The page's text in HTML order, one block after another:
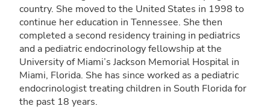
country. She moved to the United States in 1998 to
continue her education in Tennessee. She then
completed a second residency training in pediatrics
and a pediatric endocrinology fellowship at the
University of Miami’s Jackson Memorial Hospital in
Miami, Florida. She has since worked as a pediatric
endocrinologist treating children in South Florida for
the past 18 years.